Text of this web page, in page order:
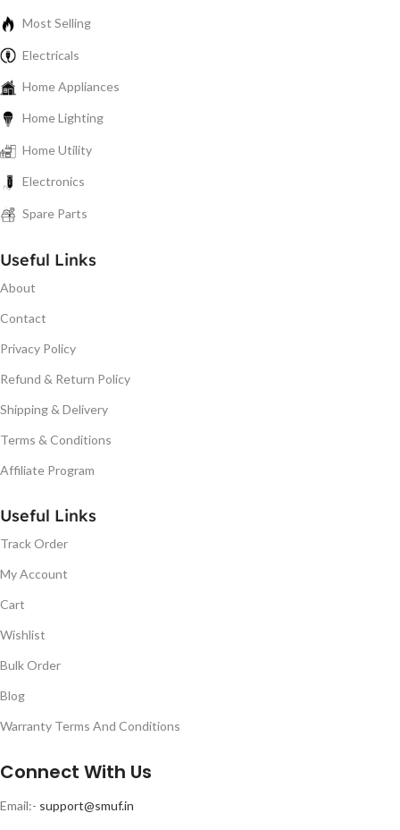
Most Selling
Electricals
Home Appliances
Home Lighting
Home Utility
Electronics
Spare Parts
Useful Links
About
Contact
Privacy Policy
Refund & Return Policy
Shipping & Delivery
Terms & Conditions
Affiliate Program
Useful Links
Track Order
My Account
Cart
Wishlist
Bulk Order
Blog
Warranty Terms And Conditions
Connect With Us
Email:- support@smuf.in